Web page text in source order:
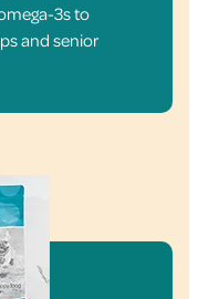
3s to
and senior